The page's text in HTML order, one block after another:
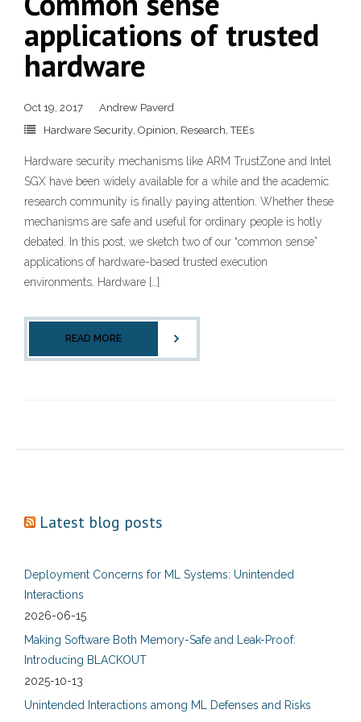
applications of trusted
hardware
Oct 19, 2017
Andrew Paverd
Hardware Security Opinion Research ,TEEs
Hardware security mechanisms like ARM TrustZone and Intel
SGX have been widely available for a while and the academic
research community is finally paying attention. Whether these
mechanisms are safe and useful for ordinary people is hotly
debated. In this post, we sketch two of our “common sense”
applications of hardware-based trusted execution
environments. Hardware […]
READ MORE
Latest blog posts
Deployment Concerns for ML Systems: Unintended
Interactions
2026-06-15
Making Software Both Memory-Safe and Leak-Proof:
Introducing BLACKOUT
2025-10-13
Unintended Interactions among ML Defenses and Risks